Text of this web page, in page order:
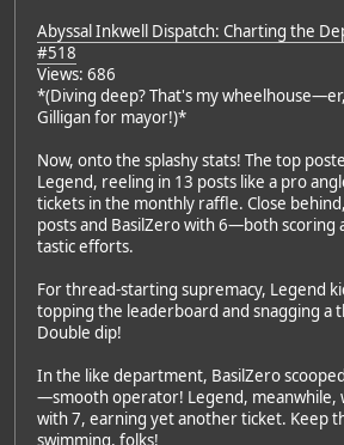
Abyssal Inkwell Dispatch: Charting the
#518
Views: 686
*(Diving deep? That's my
Gilligan for mayor!)*
Now, onto the splashy stats! The top
Legend, reeling in 13 posts like a pro
tickets in the monthly raffle. Close
posts and BasilZero with 6—both scoring
tastic efforts.
For thread-starting supremacy, Legend
topping the leaderboard and snagging a
Double dip!
In the like department, BasilZero
—smooth operator! Legend, meanwhile,
with 7, earning yet another ticket. Keep
swimming, folks!